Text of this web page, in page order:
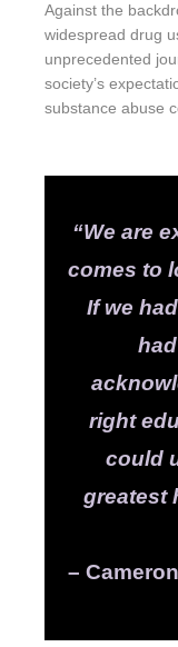
Against the
widespread drug
unprecedented
society’s
substance abuse
“We are
comes to
If we
right
could
greatest
–